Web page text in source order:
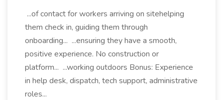
...of contact for workers arriving on sitehelping
them check in, guiding them through
onboarding... ...ensuring they have a smooth,
positive experience. No construction or
platform... ...working outdoors Bonus: Experience
in help desk, dispatch, tech support, administrative
roles...